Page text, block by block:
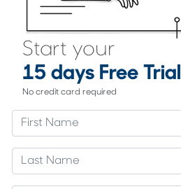
Start your
15 days Free Trial
No credit card required